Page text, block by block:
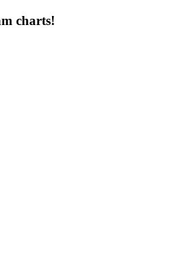
charts!